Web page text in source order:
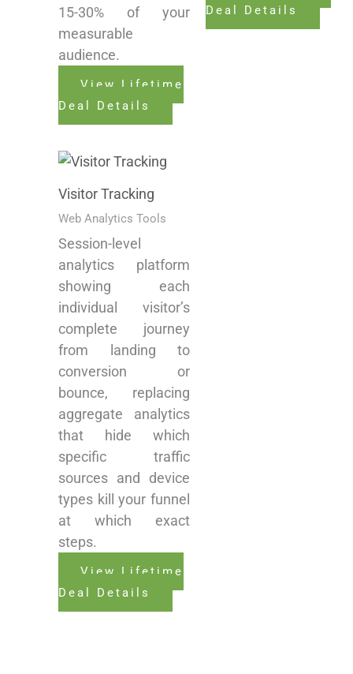
15-30% of your
measurable
audience.
View Lifetime
Deal Details
Deal Details
Visitor Tracking
Web Analytics Tools
Session-level
analytics platform
showing each
individual visitor’s
complete journey
from landing to
conversion or
bounce, replacing
aggregate analytics
that hide which
specific traffic
sources and device
types kill your funnel
at which exact
steps.
View Lifetime
Deal Details